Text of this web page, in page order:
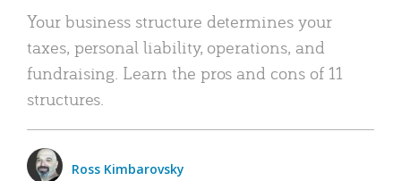
Your business structure determines your
taxes, personal liability, operations, and
fundraising. Learn the pros and cons of 11
structures.
Ross Kimbarovsky